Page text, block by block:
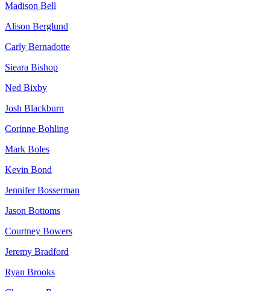
Madison Bell
Alison Berglund
Carly Bernadotte
Sieara Bishop
Ned Bixby
Josh Blackburn
Corinne Bohling
Mark Boles
Kevin Bond
Jennifer Bosserman
Jason Bottoms
Courtney Bowers
Jeremy Bradford
Ryan Brooks